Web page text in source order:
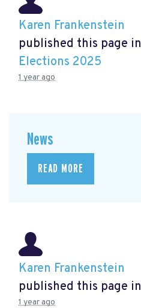
Karen Frankenstein
published this page in
Elections 2025
1 year ago
News
READ MORE
Karen Frankenstein
published this page in
1 year ago